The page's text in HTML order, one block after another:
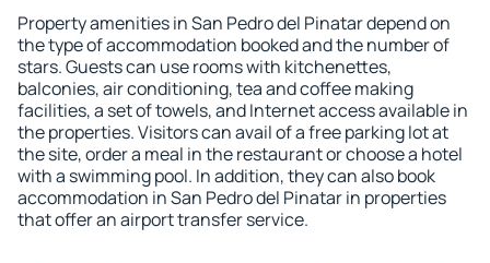
Property amenities in San Pedro del Pinatar depend on
the type of accommodation booked and the number of
stars. Guests can use rooms with kitchenettes,
balconies, air conditioning, tea and coffee making
facilities, a set of towels, and Internet access available in
the properties. Visitors can avail of a free parking lot at
the site, order a meal in the restaurant or choose a hotel
with a swimming pool. In addition, they can also book
accommodation in San Pedro del Pinatar in properties
that offer an airport transfer service.